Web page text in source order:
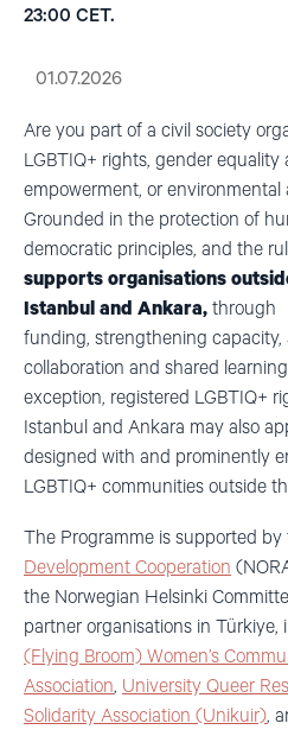
23:00 CET.
01.07.2026
Are you part of a civil society
LGBTIQ+ rights, gender equality
empowerment, or environmental
Grounded in the protection of
democratic principles, and the
supports organisations
Istanbul and Ankara, through
funding, strengthening
collaboration and shared
exception, registered LGBTIQ+
Istanbul and Ankara may also
designed with and prominently
LGBTIQ+ communities outside
The Programme is supported by
Development Cooperation
the Norwegian Helsinki
partner organisations in Türkiye,
(Flying Broom) Women’s
Association, University Queer
Solidarity Association (Unikuir),